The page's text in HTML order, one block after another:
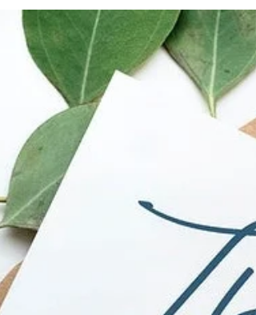
we can finally turn our focus to the true
winner of the election: Four Seasons Total...